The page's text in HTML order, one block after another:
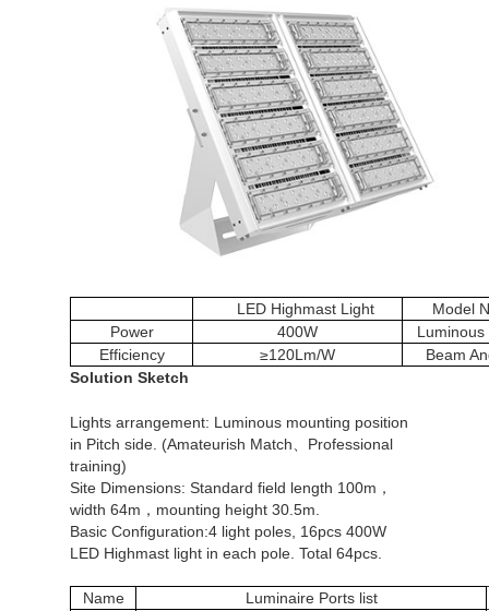
LED Highmast Light
Model
Power
400W
Luminous
Efficiency
≥120Lm/W
Beam
Solution Sketch
Lights arrangement: Luminous mounting position
in Pitch side. (Amateurish Match、Professional
training)
Site Dimensions: Standard field length 100m，
width 64m，mounting height 30.5m.
Basic Configuration:4 light poles, 16pcs 400W
LED Highmast light in each pole. Total 64pcs.
Name Luminaire Ports list